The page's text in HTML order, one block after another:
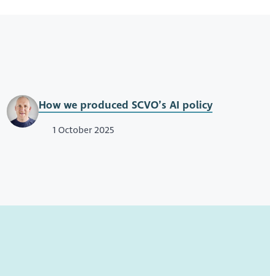
How we produced SCVO’s AI policy
1 October 2025